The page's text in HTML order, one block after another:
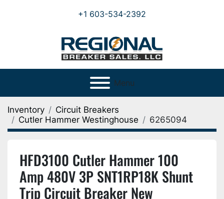
+1 603-534-2392
Menu
Inventory
Circuit Breakers
Cutler Hammer Westinghouse
6265094
HFD3100 Cutler Hammer 100
Amp 480V 3P SNT1RP18K Shunt
Trip Circuit Breaker New